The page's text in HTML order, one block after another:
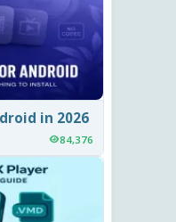
in 2026
84,376